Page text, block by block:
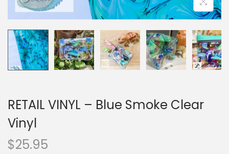
RETAIL VINYL – Blue Smoke Clear
Vinyl
$25.95